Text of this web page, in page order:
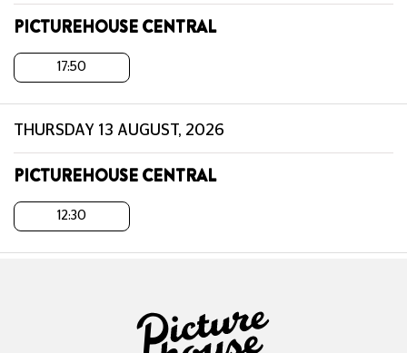
PICTUREHOUSE CENTRAL
17:50
THURSDAY 13 AUGUST, 2026
PICTUREHOUSE CENTRAL
12:30